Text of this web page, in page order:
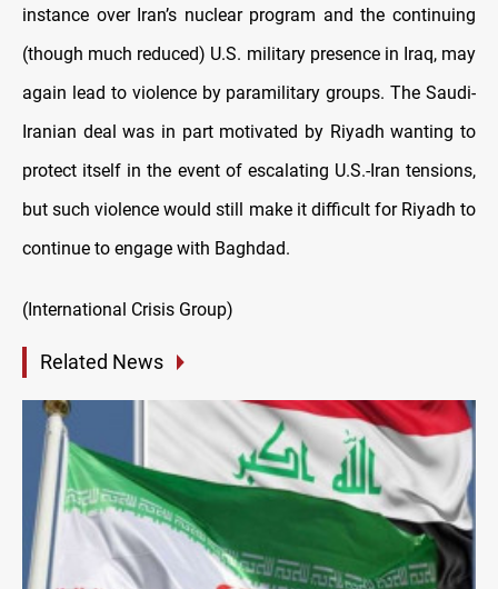
instance over Iran’s nuclear program and the continuing
(though much reduced) U.S. military presence in Iraq, may
again lead to violence by paramilitary groups. The Saudi-
Iranian deal was in part motivated by Riyadh wanting to
protect itself in the event of escalating U.S.-Iran tensions,
but such violence would still make it difficult for Riyadh to
continue to engage with Baghdad.
(International Crisis Group)
Related News